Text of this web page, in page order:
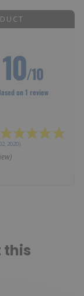
10/10
on 1 review
2020)
this